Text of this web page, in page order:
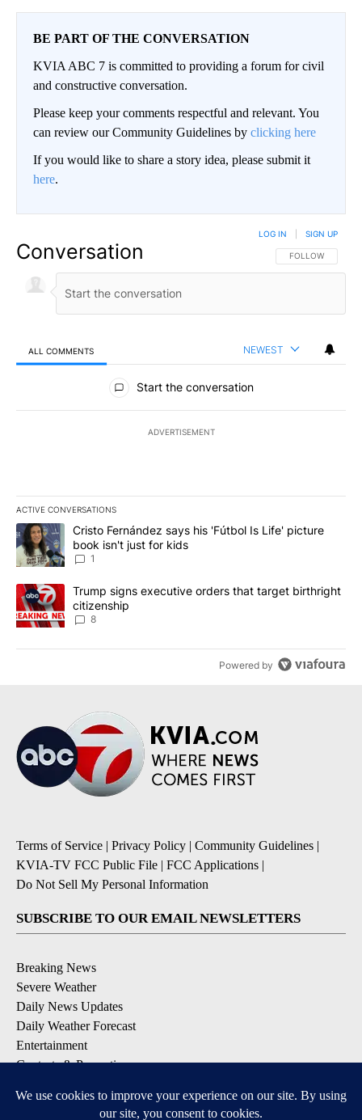
BE PART OF THE CONVERSATION
KVIA ABC 7 is committed to providing a forum for civil
and constructive conversation.
Please keep your comments respectful and relevant. You
can review our Community Guidelines by clicking here
If you would like to share a story idea, please submit it
here.
Conversation FOLLOW THIS
FOLLOW
LOG IN SIGN UP
ALL COMMENTS NEWEST
All Comments
Start the conversation
ADVERTISEMENT
ACTIVE CONVERSATIONS
The following is a list of the most commented articles in the last
A trending article titled "Cristo Fernández says his 'Fútbol Is
Cristo Fernández says his 'Fútbol Is Life' picture
book isn't just for kids
1
A trending article titled "Trump signs executive orders that
Trump signs executive orders that target birthright
citizenship
8
Powered by
Terms of Service | Privacy Policy | Community Guidelines |
KVIA-TV FCC Public File | FCC Applications |
Do Not Sell My Personal Information
SUBSCRIBE TO OUR EMAIL NEWSLETTERS
Breaking News
Severe Weather
Daily News Updates
Daily Weather Forecast
Entertainment
Contests & Promotions
DOWNLOAD OUR APPS